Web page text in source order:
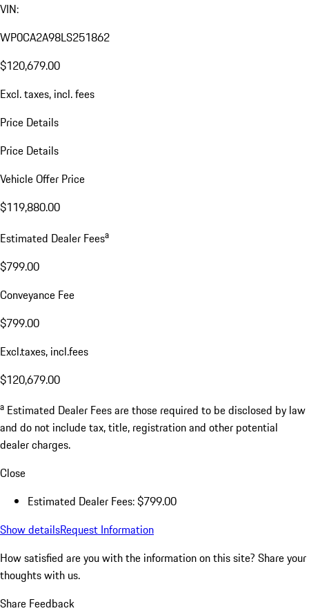
VIN:
WP0CA2A98LS251862
$120,679.00
Excl. taxes, incl. fees
Price Details
Price Details
Vehicle Offer Price
$119,880.00
Estimated Dealer Feesa
$799.00
Conveyance Fee
$799.00
Excl.taxes, incl.fees
$120,679.00
a Estimated Dealer Fees are those required to be disclosed by law
and do not include tax, title, registration and other potential
dealer charges.
Close
Estimated Dealer Fees: $799.00
Show detailsRequest Information
How satisfied are you with the information on this site? Share your
thoughts with us.
Share Feedback